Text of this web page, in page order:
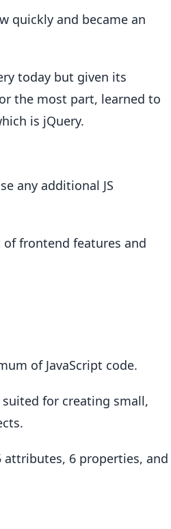
quickly and became an
today but given its
the most part, learned to
is jQuery.
any additional JS
frontend features and
of JavaScript code.
for creating small,
attributes, 6 properties, and